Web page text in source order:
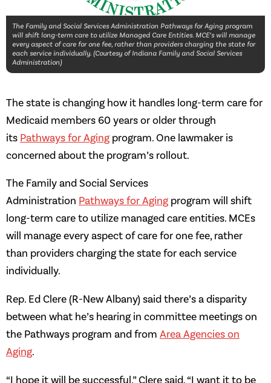
The Family and Social Services Administration Pathways for Aging program
will shift long-term care to utilize Managed Care Entities. MCE’s will manage
every aspect of care for one fee, rather than providers charging the state for
each service individually. (Courtesy of Indiana Family and Social Services
Administration)
The state is changing how it handles long-term care for
Medicaid members 60 years or older through
its Pathways for Aging program. One lawmaker is
concerned about the program’s rollout.
The Family and Social Services
Administration Pathways for Aging program will shift
long-term care to utilize managed care entities. MCEs
will manage every aspect of care for one fee, rather
than providers charging the state for each service
individually.
Rep. Ed Clere (R-New Albany) said there’s a disparity
between what he’s hearing in committee meetings on
the Pathways program and from Area Agencies on
Aging.
“I hope it will be successful,” Clere said. “I want it to be